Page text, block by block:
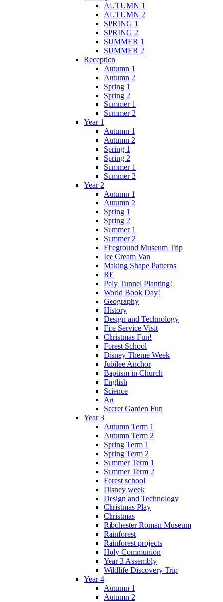
AUTUMN 1
AUTUMN 2
SPRING 1
SPRING 2
SUMMER 1
SUMMER 2
Reception
Autumn 1
Autumn 2
Spring 1
Spring 2
Summer 1
Summer 2
Year 1
Autumn 1
Autumn 2
Spring 1
Spring 2
Summer 1
Summer 2
Year 2
Autumn 1
Autumn 2
Spring 1
Spring 2
Summer 1
Summer 2
Fireground Museum Trip
Ice Cream Van
Making Shape Patterns
RE
Poly Tunnel Planting!
World Book Day!
Geography
History
Design and Technology
Fire Service Visit
Christmas Fun!
Forest School
Disney Theme Week
Jubilee Anchor
Baptism in Church
English
Science
Art
Secret Garden Fun
Year 3
Autumn Term 1
Autumn Term 2
Spring Term 1
Spring Term 2
Summer Term 1
Summer Term 2
Forest school
Disney week
Design and Technology
Christmas Play
Christmas
Ribchester Roman Museum
Rainforest
Rainforest projects
Holy Communion
Year 3 Assembly
Wildlife Discovery Trip
Year 4
Autumn 1
Autumn 2